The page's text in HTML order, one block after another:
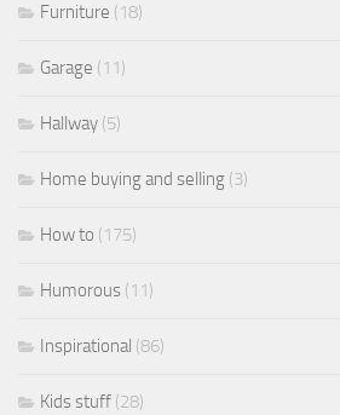
Furniture (18)
Garage (11)
Hallway (5)
Home buying and selling (3)
How to (175)
Humorous (11)
Inspirational (86)
Kids stuff (28)